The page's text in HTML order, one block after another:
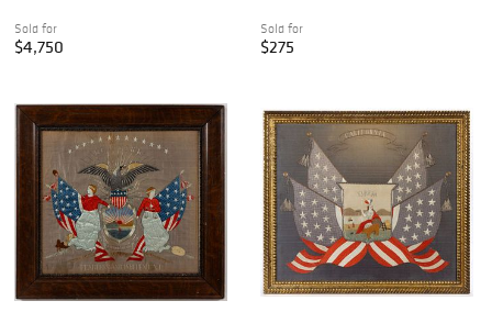
Sold for
$4,750
Sold for
$275